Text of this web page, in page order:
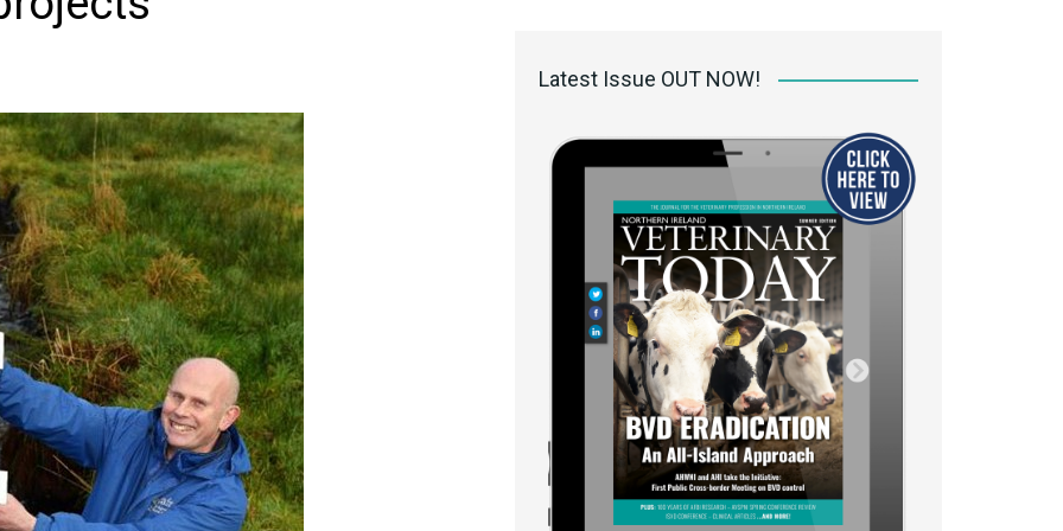
Register for the print
Marketing Opportunities
Latest Issue OUT NOW!